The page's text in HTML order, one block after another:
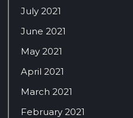
July 2021
June 2021
May 2021
April 2021
March 2021
February 2021